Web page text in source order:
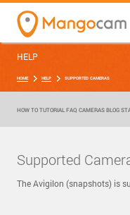
HELP
HOME HELP SUPPORTED CAMERAS
HOW TO TUTORIAL FAQ CAMERAS BLOG
Supported
The Avigilon (snapshots) is